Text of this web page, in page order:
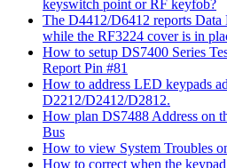
keyswitch point or RF keyfob?
The D4412/D6412 reports Data
while the RF3224 cover is in
How to setup DS7400 Series
Report Pin #81
How to address LED keypads
D2212/D2412/D2812.
How plan DS7488 Address on
Bus
How to view System Troubles
How to correct when the